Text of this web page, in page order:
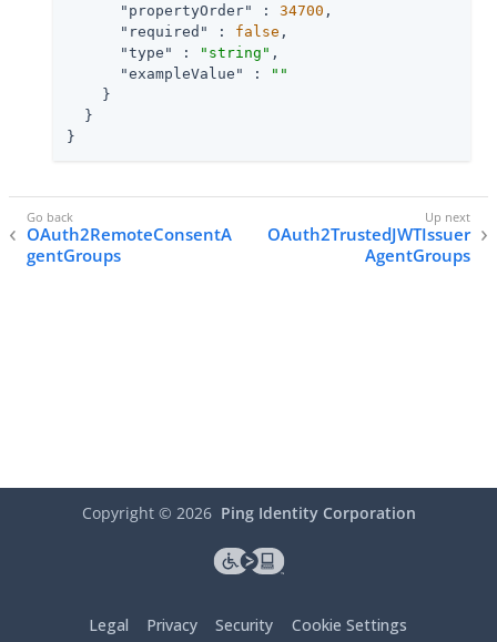
"propertyOrder"
: 34700 ,
"required"
: false ,
"type"
: "string" ,
"exampleValue"
:
""
    }
  }
}
OAuth2RemoteConsentA
gentGroups
OAuth2TrustedJWTIssuer
AgentGroups
Copyright © 2026 Ping Identity Corporation
Legal Privacy Security Cookie Settings